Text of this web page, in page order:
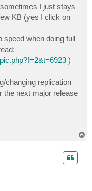
I just stays
KB (yes I click on
speed when doing full
)
changing replication
the next major release